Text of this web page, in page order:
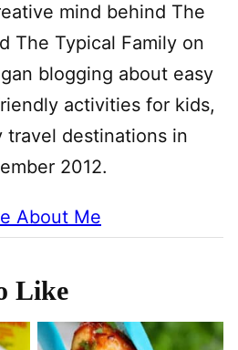
mind behind The
The Typical Family on
blogging about easy
activities for kids,
travel destinations in
2012.
About Me
Like